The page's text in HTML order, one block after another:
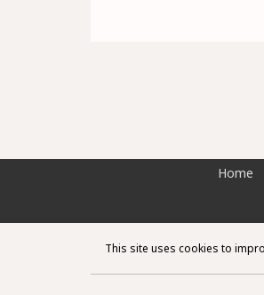
This site uses cookies to
Home